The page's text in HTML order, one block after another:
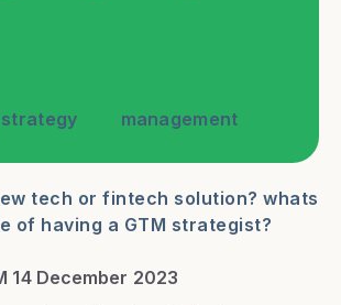
management
tech or fintech solution? whats
of having a GTM strategist?
14 December 2023